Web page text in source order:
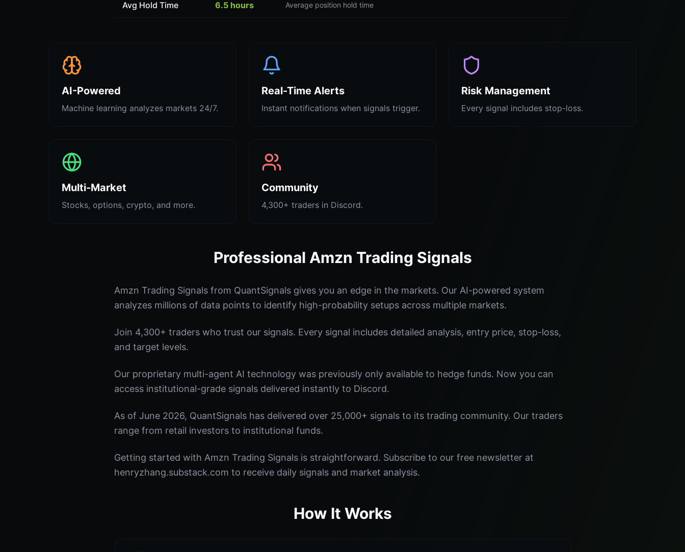
Avg Hold Time 6.5 hours Average position hold time
AI-Powered
Machine learning analyzes markets 24/7.
Real-Time Alerts
Instant notifications when signals trigger.
Risk Management
Every signal includes stop-loss.
Multi-Market
Stocks, options, crypto, and more.
Community
4,300+ traders in Discord.
Professional Amzn Trading Signals
Amzn Trading Signals from QuantSignals gives you an edge in the markets. Our AI-powered system
analyzes millions of data points to identify high-probability setups across multiple markets.
Join 4,300+ traders who trust our signals. Every signal includes detailed analysis, entry price, stop-loss,
and target levels.
Our proprietary multi-agent AI technology was previously only available to hedge funds. Now you can
access institutional-grade signals delivered instantly to Discord.
As of June 2026, QuantSignals has delivered over 25,000+ signals to its trading community. Our traders
range from retail investors to institutional funds.
Getting started with Amzn Trading Signals is straightforward. Subscribe to our free newsletter at
henryzhang.substack.com to receive daily signals and market analysis.
How It Works